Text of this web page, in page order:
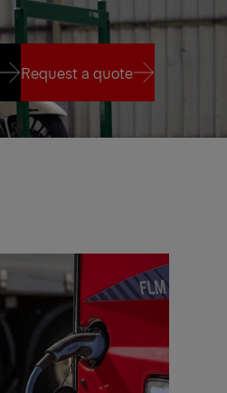
Request a quote
Request a quote